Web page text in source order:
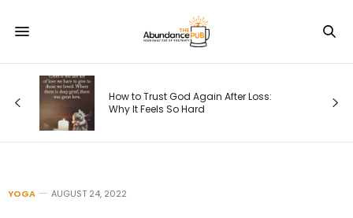
How to Trust God Again After Loss:
Why It Feels So Hard
YOGA AUGUST 24, 2022